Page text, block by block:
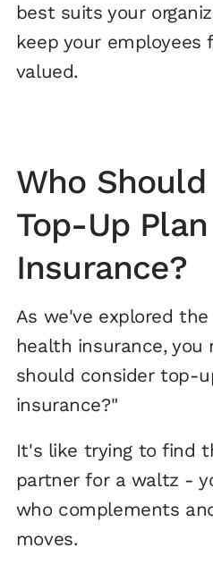
best suits your
keep your employees
valued.
Who
Top-Up
Insurance?
As we've explored
health insurance, you
should consider top-
insurance?"
It's like trying to find
partner for a waltz -
who complements
moves.